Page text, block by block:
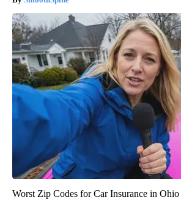
Worst Zip Codes for Car Insurance in